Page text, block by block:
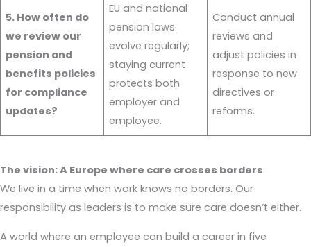
5. How often do
we review our
pension and
benefits policies
for compliance
updates?
EU and national
pension laws
evolve regularly;
staying current
protects both
employer and
employee.
Conduct annual
reviews and
adjust policies in
response to new
directives or
reforms.
The vision: A Europe where care crosses borders
We live in a time when work knows no borders. Our
responsibility as leaders is to make sure care doesn’t either.
A world where an employee can build a career in five